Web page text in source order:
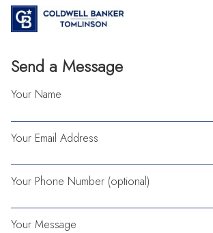
Send a Message
Your Name
Your Email Address
Your Phone Number (optional)
Your Message